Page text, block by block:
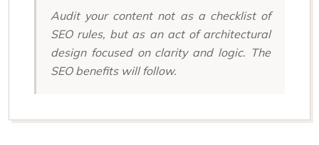
Audit your content not as a checklist of
SEO rules, but as an act of architectural
design focused on clarity and logic. The
SEO benefits will follow.